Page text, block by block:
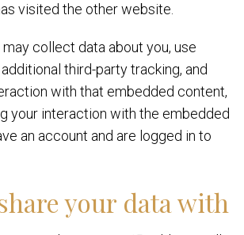
visited the other website.
collect data about you, use
third-party tracking, and
with that embedded content,
your interaction with the embedded
an account and are logged in to
your data with